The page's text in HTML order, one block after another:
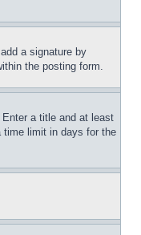
a signature by
the posting form.
a title and at least
time limit in days for the